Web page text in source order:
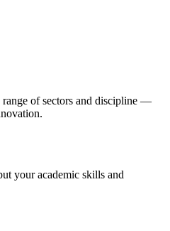
range of sectors and discipline —
your academic skills and